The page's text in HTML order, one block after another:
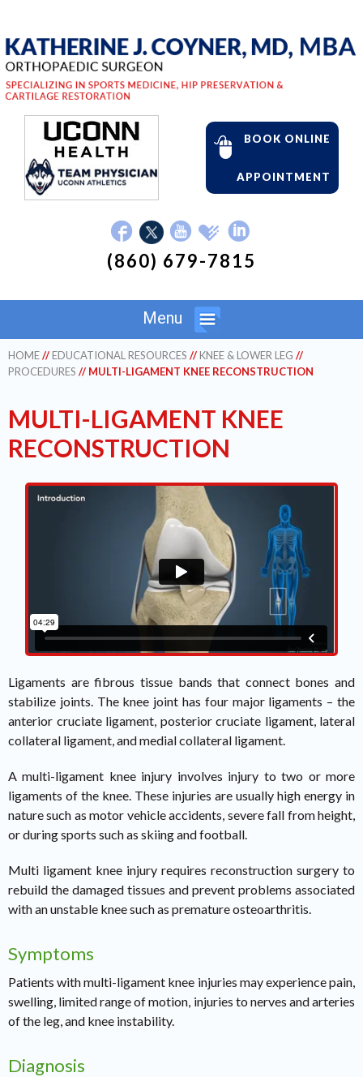
BOOK ONLINE
APPOINTMENT
(860) 679-7815
Menu
HOME//EDUCATIONAL RESOURCES //KNEE & LOWER LEG //
PROCEDURES // MULTI-LIGAMENT KNEE RECONSTRUCTION
MULTI-LIGAMENT KNEE
RECONSTRUCTION
Ligaments are fibrous tissue bands that connect bones and
stabilize joints. The knee joint has four major ligaments – the
anterior cruciate ligament, posterior cruciate ligament, lateral
collateral ligament, and medial collateral ligament.
A multi-ligament knee injury involves injury to two or more
ligaments of the knee. These injuries are usually high energy in
nature such as motor vehicle accidents, severe fall from height,
or during sports such as skiing and football.
Multi ligament knee injury requires reconstruction surgery to
rebuild the damaged tissues and prevent problems associated
with an unstable knee such as premature osteoarthritis.
Symptoms
Patients with multi-ligament knee injuries may experience pain,
swelling, limited range of motion, injuries to nerves and arteries
of the leg, and knee instability.
Diagnosis